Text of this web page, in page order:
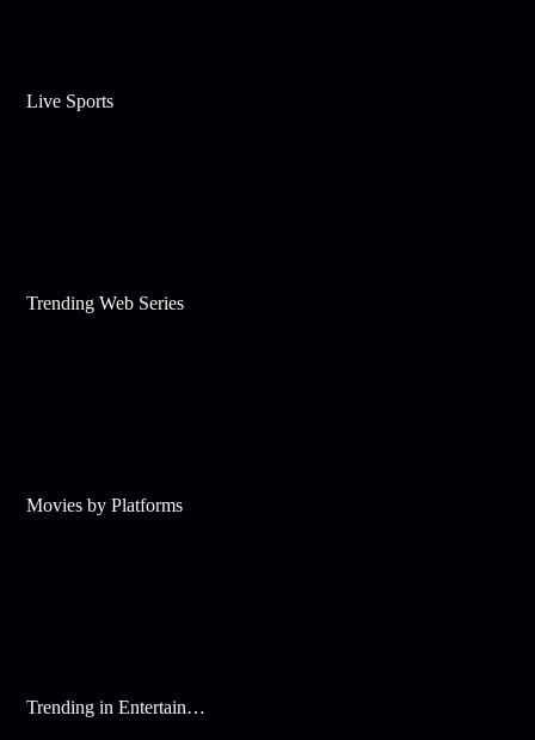
Live Sports
Trending Web Series
Movies by Platforms
Trending in Entertainment